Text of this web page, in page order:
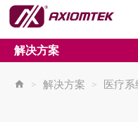
解决方案
> 解决方案 > 医疗系